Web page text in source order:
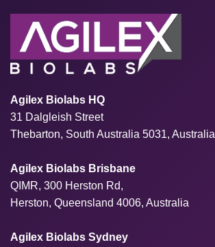
Agilex Biolabs HQ
31 Dalgleish Street
Thebarton, South Australia 5031, Australia
Agilex Biolabs Brisbane
QIMR, 300 Herston Rd,
Herston, Queensland 4006, Australia
Agilex Biolabs Sydney